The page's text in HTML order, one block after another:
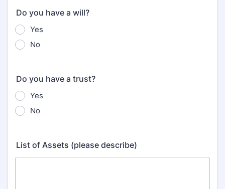
Do you have a will?
Yes
No
Do you have a trust?
Yes
No
List of Assets (please describe)